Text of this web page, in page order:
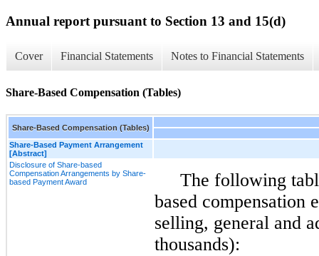
Annual report pursuant to Section 13 and 15(d)
Cover Financial Statements Notes to Financial Statements
Share-Based Compensation (Tables)
Share-Based Compensation (Tables)
Share-Based Payment Arrangement
[Abstract]
Disclosure of Share-based
Compensation Arrangements by Share-
based Payment Award
The following
based compensation
selling, general and
thousands):